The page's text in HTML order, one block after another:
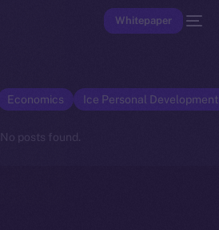
Whitepaper
Economics Ice Personal
No posts found.